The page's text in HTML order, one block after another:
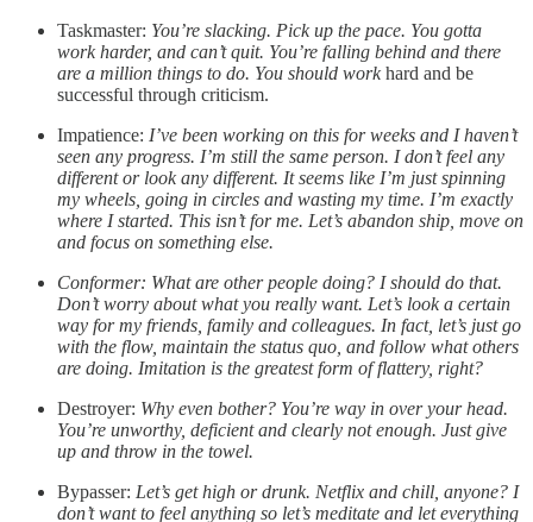
Taskmaster: You’re slacking. Pick up the pace. You gotta
work harder, and can’t quit. You’re falling behind and there
are a million things to do. You should workhard and be
successful through criticism.
Impatience: I’ve been working on this for weeks and I haven’t
seen any progress. I’m still the same person. I don’t feel any
different or look any different. It seems like I’m just spinning
my wheels, going in circles and wasting my time. I’m exactly
where I started. This isn’t for me. Let’s abandon ship, move on
and focus on something else.
Conformer: What are other people doing? I should do that.
Don’t worry about what you really want. Let’s look a certain
way for my friends, family and colleagues. In fact, let’s just go
with the flow, maintain the status quo, and follow what others
are doing. Imitation is the greatest form of flattery, right?
Destroyer: Why even bother? You’re way in over your head.
You’re unworthy, deficient and clearly not enough. Just give
up and throw in the towel.
Bypasser: Let’s get high or drunk. Netflix and chill, anyone? I
don’t want to feel anything so let’s meditate and let everything